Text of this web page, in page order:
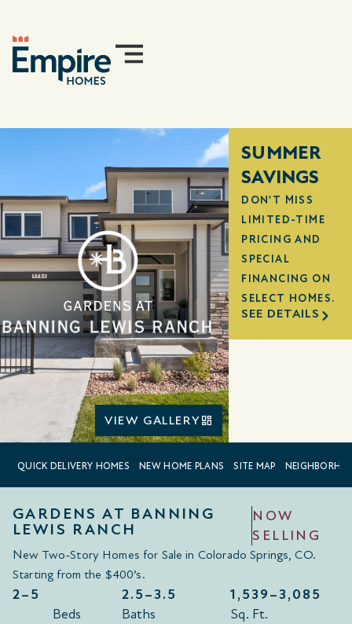
VIEW GALLERY
SUMMER
SAVINGS
DON'T MISS
LIMITED-TIME
PRICING AND
SPECIAL
FINANCING ON
SELECT HOMES.
SEE DETAILS
QUICK DELIVERY HOMES NEW HOME PLANS SITE MAP
GARDENS AT BANNING
LEWIS RANCH
NOW
SELLING
New Two-Story Homes for Sale in Colorado Springs, CO.
Starting from the $400’s.
2–5
Beds
2.5–3.5
Baths
1,539–3,085
Sq. Ft.